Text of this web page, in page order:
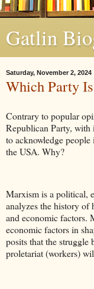
Gatlin
Saturday, November 2, 2024
Which Party
Contrary to popular
Republican Party, with
to acknowledge
the USA. Why?
Marxism is a political,
analyzes the history of
and economic factors.
economic factors in
posits that the struggle
proletariat (workers)